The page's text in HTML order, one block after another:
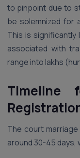
to pinpoint due to
be solemnized for
This is
associated with
range into lakhs
Timeline
The court
around 30-45 days,